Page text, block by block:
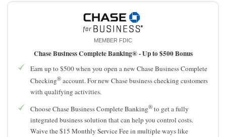
MEMBER FDIC
Chase Business Complete Banking® -Up to $500 Bonus
Earn up to $500 when you open a new Chase Business Complete
Checking® account. For new Chase business checking customers
with qualifying activities.
Choose Chase Business Complete Banking® to get a fully
integrated business solution that can help you control costs.
Waive the $15 Monthly Service Fee in multiple ways like